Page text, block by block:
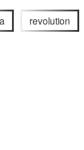
revolution